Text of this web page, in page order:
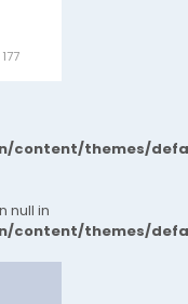
177
themes/
null in
themes/